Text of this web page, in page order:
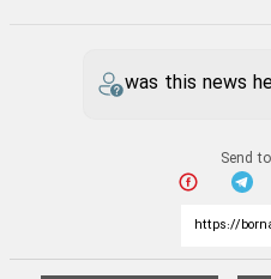
was this news
Send